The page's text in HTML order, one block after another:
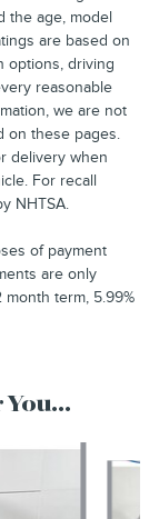
the age, model
are based on
options, driving
reasonable
we are not
on these pages.
delivery when
For recall
NHTSA.
of payment
are only
term, 5.99%